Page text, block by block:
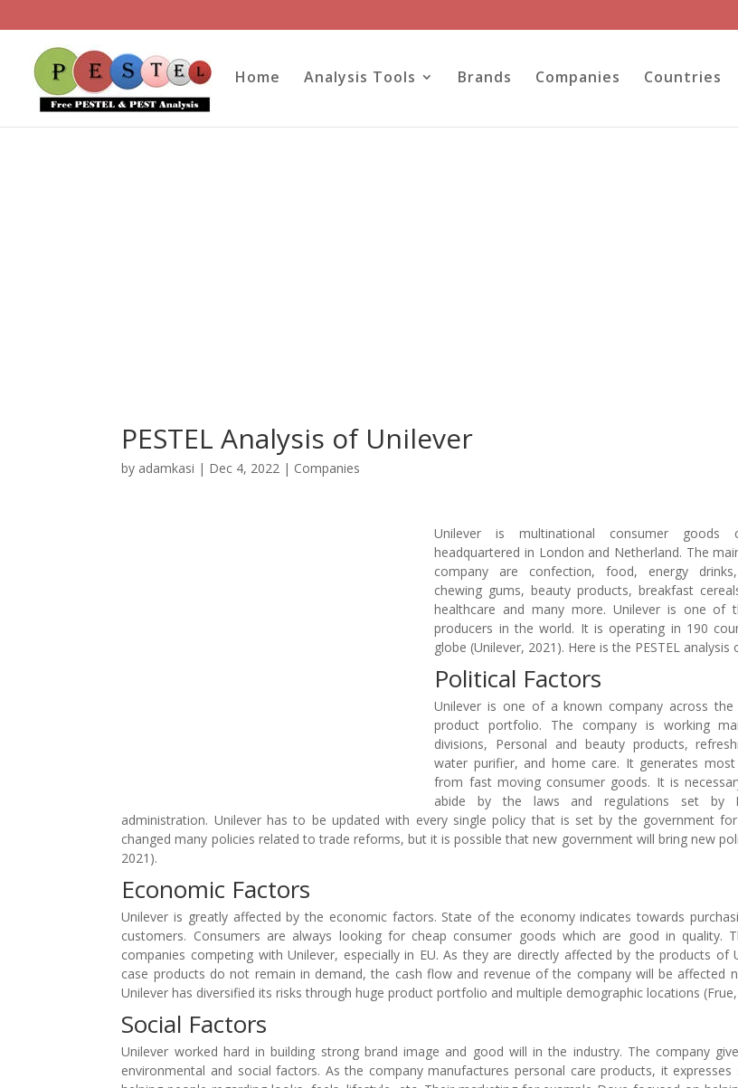
Home Analysis Tools Brands Companies Countries
PESTEL Analysis of Unilever
by adamkasi | Dec 4, 2022 | Companies
Unilever is multinational consumer goods
headquartered in London and Netherland. The
company are confection, food, energy
chewing gums, beauty products, breakfast
healthcare and many more. Unilever is one of
producers in the world. It is operating in 190
globe (Unilever, 2021). Here is the PESTEL analysis
Political Factors
Unilever is one of a known company across
product portfolio. The company is working
divisions, Personal and beauty products,
water purifier, and home care. It generates
from fast moving consumer goods. It is
abide by the laws and regulations set by
administration. Unilever has to be updated with every single policy that is set by the government
changed many policies related to trade reforms, but it is possible that new government will bring new
2021).
Economic Factors
Unilever is greatly affected by the economic factors. State of the economy indicates towards
customers. Consumers are always looking for cheap consumer goods which are good in quality.
companies competing with Unilever, especially in EU. As they are directly affected by the products of
case products do not remain in demand, the cash flow and revenue of the company will be affected
Unilever has diversified its risks through huge product portfolio and multiple demographic locations
Social Factors
Unilever worked hard in building strong brand image and good will in the industry. The company
environmental and social factors. As the company manufactures personal care products, it